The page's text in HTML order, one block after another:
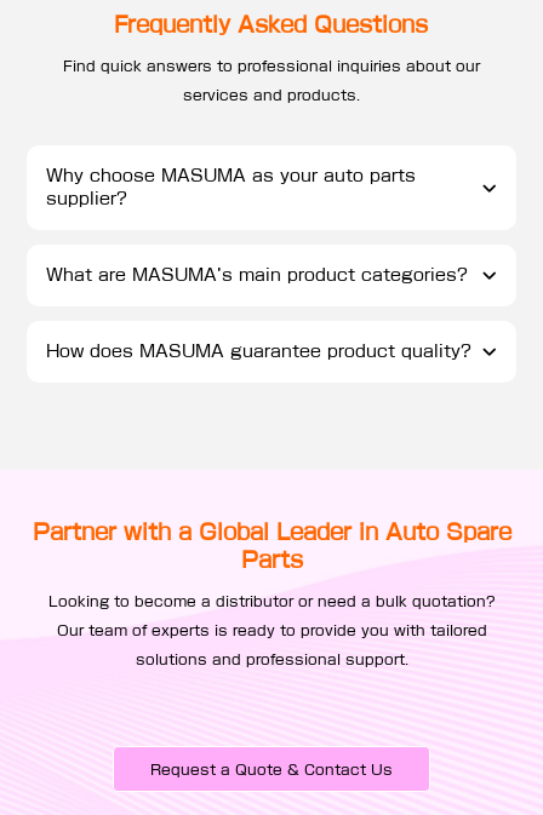
Frequently Asked Questions
Find quick answers to professional inquiries about our
services and products.
Why choose MASUMA as your auto parts
supplier?
What are MASUMA’s main product categories?
How does MASUMA guarantee product quality?
Partner with a Global Leader in Auto Spare
Parts
Looking to become a distributor or need a bulk quotation?
Our team of experts is ready to provide you with tailored
solutions and professional support.
Request a Quote & Contact Us